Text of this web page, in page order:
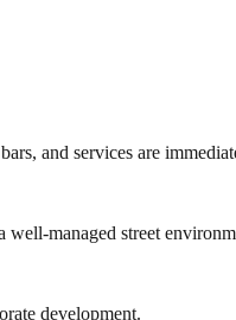
and services are
managed street
development.